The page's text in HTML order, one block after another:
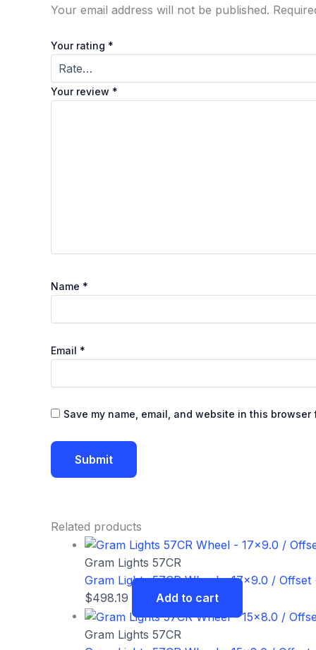
Your email address will not be published.
Your rating *
Your review *
Name *
Email *
Save my name, email, and website in this
Related products
Gram Lights 57CR
Gram Lights 57CR Wheel – 17×9.0 /
$498.19 Add to cart
Gram Lights 57CR